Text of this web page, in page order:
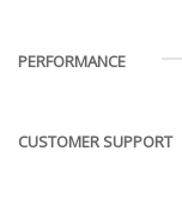
PERFORMANCE
CUSTOMER SUPPORT